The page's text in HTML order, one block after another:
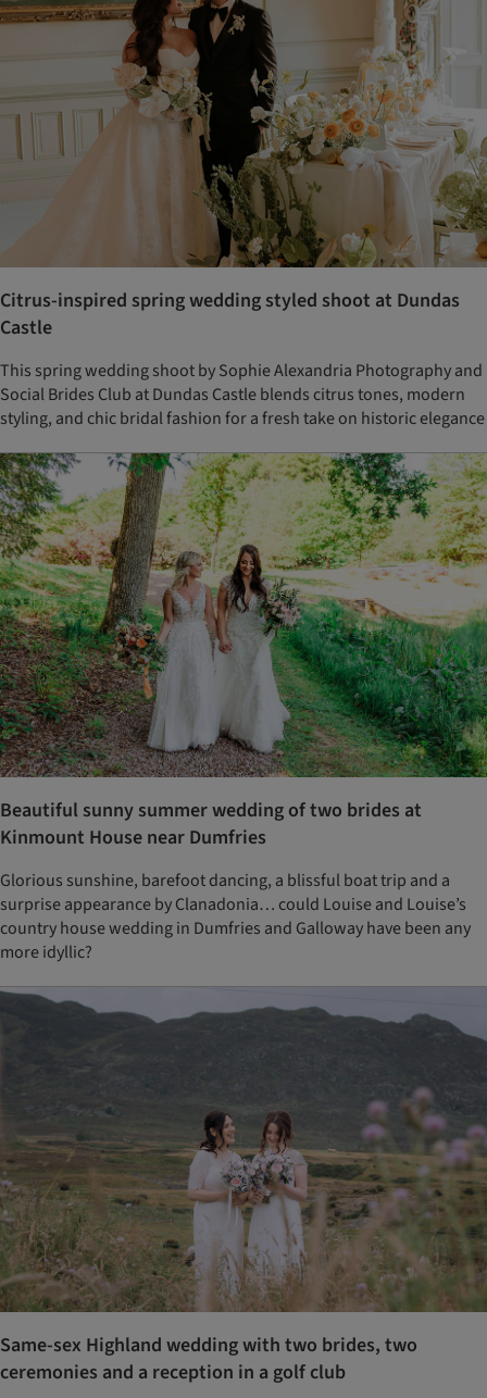
Citrus-inspired spring wedding styled shoot at Dundas
Castle
This spring wedding shoot by Sophie Alexandria Photography and
Social Brides Club at Dundas Castle blends citrus tones, modern
styling, and chic bridal fashion for a fresh take on historic elegance
Beautiful sunny summer wedding of two brides at
Kinmount House near Dumfries
Glorious sunshine, barefoot dancing, a blissful boat trip and a
surprise appearance by Clanadonia… could Louise and Louise’s
country house wedding in Dumfries and Galloway have been any
more idyllic?
Same-sex Highland wedding with two brides, two
ceremonies and a reception in a golf club